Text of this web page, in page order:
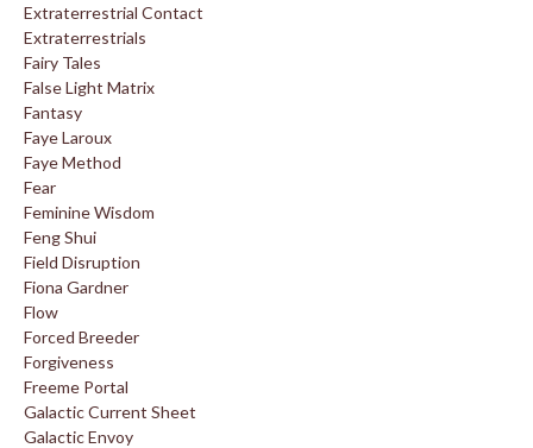
Extraterrestrial Contact
Extraterrestrials
Fairy Tales
False Light Matrix
Fantasy
Faye Laroux
Faye Method
Fear
Feminine Wisdom
Feng Shui
Field Disruption
Fiona Gardner
Flow
Forced Breeder
Forgiveness
Freeme Portal
Galactic Current Sheet
Galactic Envoy